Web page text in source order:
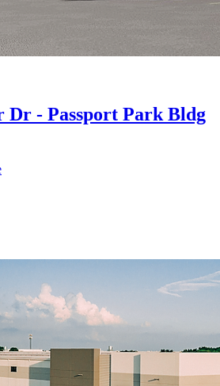
Dr - Passport Park Bldg